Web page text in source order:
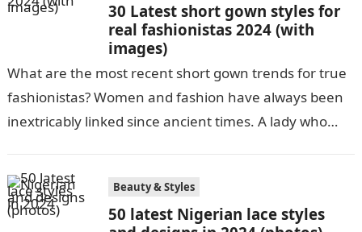
30 Latest short gown styles for
real fashionistas 2024 (with
images)
What are the most recent short gown trends for true
fashionistas? Women and fashion have always been
inextricably linked since ancient times. A lady who
Beauty & Styles
50 latest Nigerian lace styles